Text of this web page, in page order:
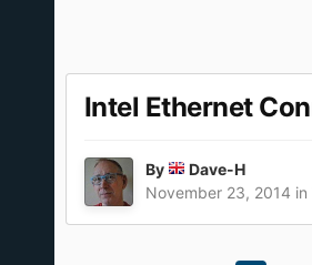
Intel Ethernet
By
Dave-H
November 23, 2014 in